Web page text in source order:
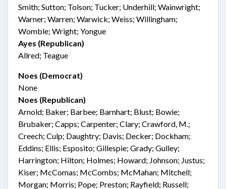
Smith; Sutton; Tolson; Tucker; Underhill; Wainwright;
Warner; Warren; Warwick; Weiss; Willingham;
Womble; Wright; Yongue
Ayes (Republican)
Allred; Teague
Noes (Democrat)
None
Noes (Republican)
Arnold; Baker; Barbee; Barnhart; Blust; Bowie;
Brubaker; Capps; Carpenter; Clary; Crawford, M.;
Creech; Culp; Daughtry; Davis; Decker; Dockham;
Eddins; Ellis; Esposito; Gillespie; Grady; Gulley;
Harrington; Hilton; Holmes; Howard; Johnson; Justus;
Kiser; McComas; McCombs; McMahan; Mitchell;
Morgan; Morris; Pope; Preston; Rayfield; Russell;